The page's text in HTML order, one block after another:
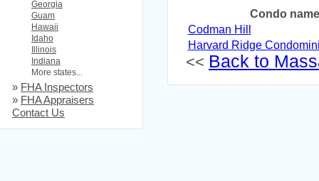
Condo name
Codman Hill
Harvard Ridge
<< Back to
Georgia
Guam
Hawaii
Idaho
Illinois
Indiana
More states...
» FHA Inspectors
» FHA Appraisers
Contact Us